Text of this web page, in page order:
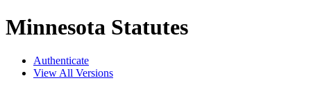
Minnesota Statutes
Authenticate
View All Versions